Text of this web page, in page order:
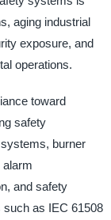
aging industrial
exposure, and
operations.
toward
safety
burner
and safety
such as IEC 61508